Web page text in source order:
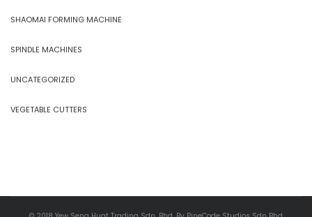
SHAOMAI FORMING MACHINE
SPINDLE MACHINES
UNCATEGORIZED
VEGETABLE CUTTERS